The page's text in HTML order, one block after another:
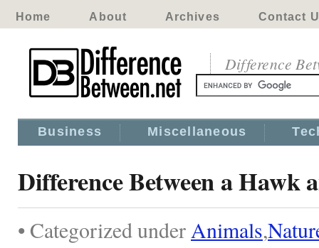
Home About Archives Contact
Difference
Business Miscellaneous
Difference Between a Hawk
• Categorized underAnimals,